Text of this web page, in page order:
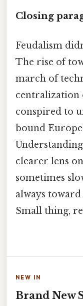
Closing
Feudalism
The rise of
march of
centralization
conspired to
bound
clearer lens
sometimes
always
Small thing,
NEW IN
Brand New